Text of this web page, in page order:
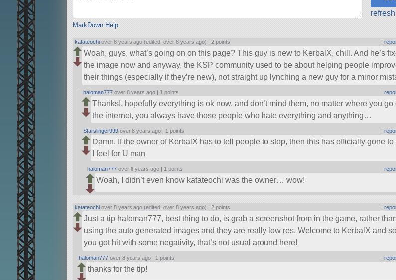
MarkDown Help
refresh
katateochi over 8 years ago (edited: over 8 years ago) | 2 points |
Woah, guys, what’s going on on this page? This guy is new to KerbalX, chill. And he’s
the image now and anyway, the KSP community used to be about helping people
their things (especially if they’re new), not straight up lynching a new guy for a minor
haloman777 over 8 years ago | 1 points |
Thanks!, hopefully everything is ok now, and don’t mind them, no matter where you go
the internet, you always have those people who hate everything and anything…
Starslinger999 over 8 years ago | 1 points |
Damn. If the owner of KerbalX has to tell people to stop, then this has officially gone to
I feel for U man
haloman777 over 8 years ago | 1 points |
Woah, I didn’t even know katateochi was the owner… wow!
katateochi over 8 years ago (edited: over 8 years ago) | 2 points |
Just a tip haloman777, best thing to do, is grab a screenshot from in the game, rather than
using the auto generated images and they are really low res. Welcome to KerbalX and
you got hit with some negativity, that’s not usual around here!
haloman777 over 8 years ago | 1 points |
thanks for the tip!